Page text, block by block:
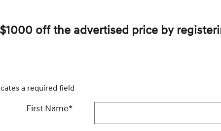
off the advertised price by
a required field
First Name*